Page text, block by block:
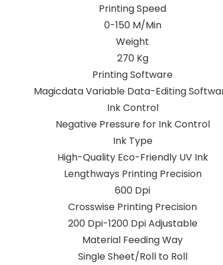
Printing Speed
0-150 M/Min
Weight
270 Kg
Printing Software
Magicdata Variable Data-Editing
Ink Control
Negative Pressure for Ink Control
Ink Type
High-Quality Eco-Friendly UV Ink
Lengthways Printing Precision
600 Dpi
Crosswise Printing Precision
200 Dpi-1200 Dpi Adjustable
Material Feeding Way
Single Sheet/Roll to Roll